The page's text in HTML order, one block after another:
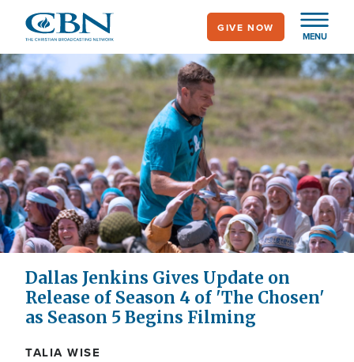
main
content
MENU
GIVE NOW
Dallas Jenkins Gives Update on
Release of Season 4 of 'The Chosen'
as Season 5 Begins Filming
TALIA WISE